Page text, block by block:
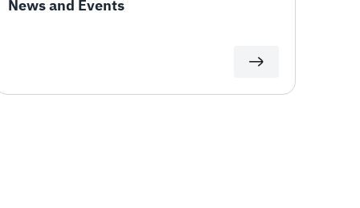
News and Events